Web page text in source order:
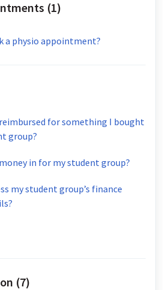
(1)
a physio appointment?
for something I bought
group?
in for my student group?
my student group’s finance
(7)